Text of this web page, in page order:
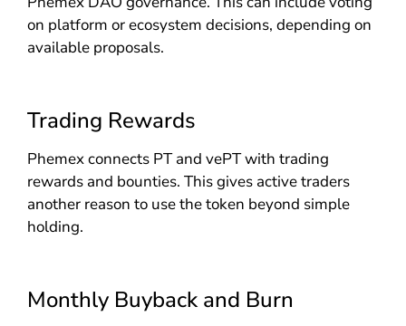
on platform or ecosystem decisions, depending on
available proposals.
Trading Rewards
Phemex connects PT and vePT with trading
rewards and bounties. This gives active traders
another reason to use the token beyond simple
holding.
Monthly Buyback and Burn